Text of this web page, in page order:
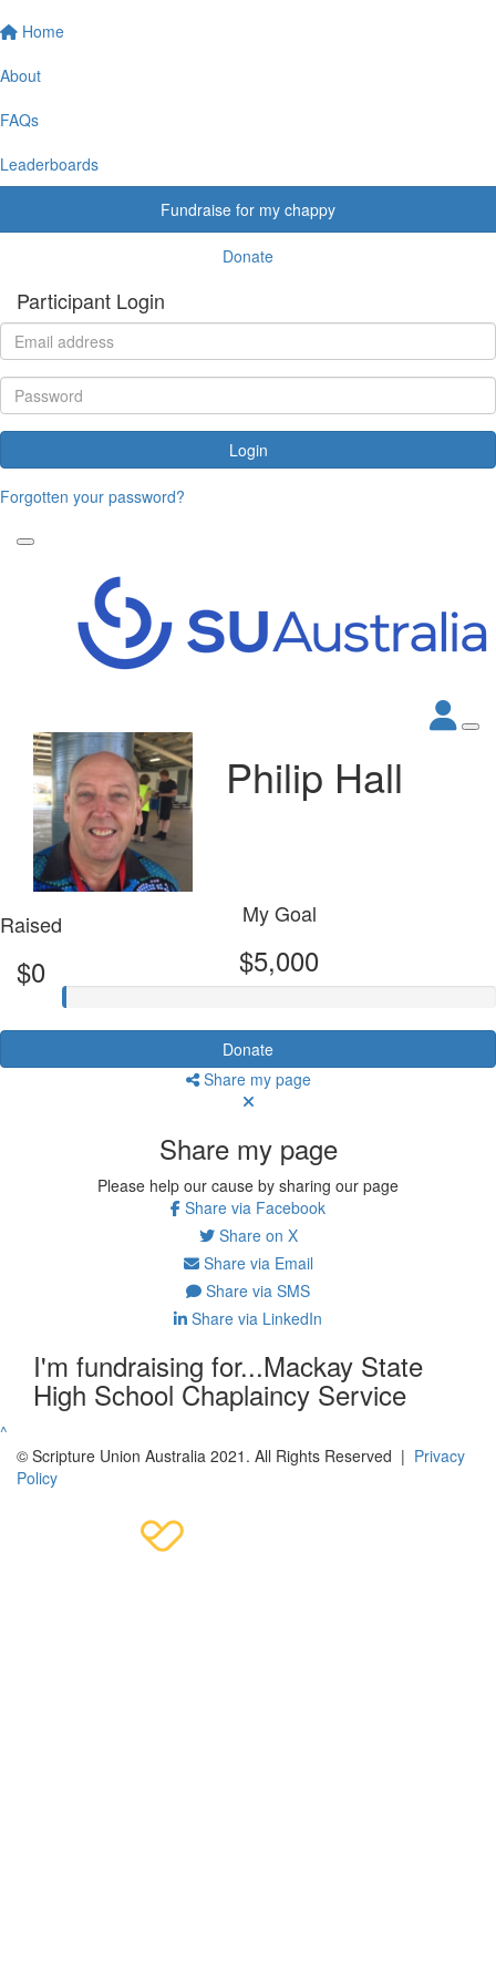
Home
About
FAQs
Leaderboards
Fundraise for my chappy
Donate
Participant Login
Login
Forgotten your password?
Philip Hall
Raised
$0
My Goal
$5,000
Donate
Share my page
Share my page
Please help our cause by sharing our page
Share via Facebook
Share on X
Share via Email
Share via SMS
Share via LinkedIn
I'm fundraising for...Mackay State
High School Chaplaincy Service
^
© Scripture Union Australia 2021. All Rights Reserved | Privacy
Policy